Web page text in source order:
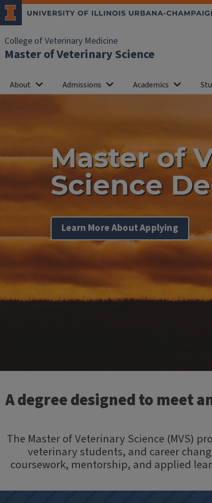
College of Veterinary Medicine
Master of Veterinary Science
About Admissions Academics
Master of
Science
Learn More About Applying
A degree designed to meet
The Master of Veterinary Science (MVS)
veterinary students, and career
coursework, mentorship, and applied